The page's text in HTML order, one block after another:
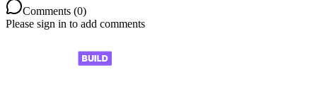
Comments (0)
Please sign in to add comments